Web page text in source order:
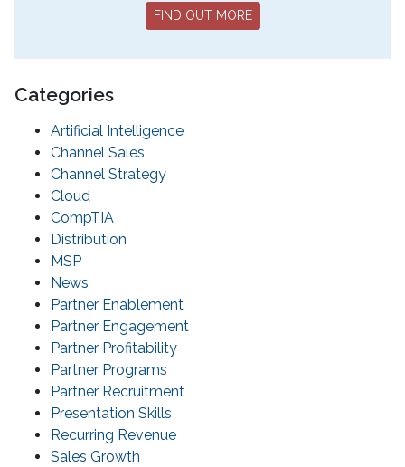
FIND OUT MORE
Categories
Artificial Intelligence
Channel Sales
Channel Strategy
Cloud
CompTIA
Distribution
MSP
News
Partner Enablement
Partner Engagement
Partner Profitability
Partner Programs
Partner Recruitment
Presentation Skills
Recurring Revenue
Sales Growth